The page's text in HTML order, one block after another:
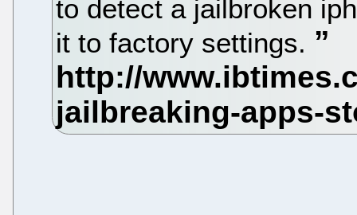
to detect a jailbroken
it to factory settings.